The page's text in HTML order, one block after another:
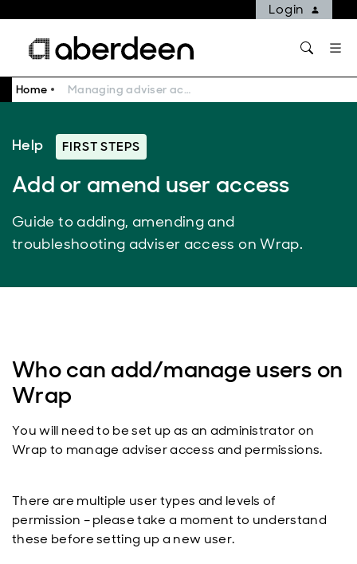
Login
Home Managing adviser access on Wrap | Adviser Help | Aberdeen
Help FIRST STEPS
Add or amend user access
Guide to adding, amending and
troubleshooting adviser access on Wrap.
Who can add/manage users on
Wrap
You will need to be set up as an administrator on
Wrap to manage adviser access and permissions.
There are multiple user types and levels of
permission – please take a moment to understand
these before setting up a new user.